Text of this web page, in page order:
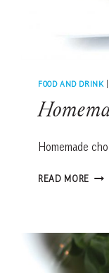
FOOD AND DRINK|
Homemade
READ MORE